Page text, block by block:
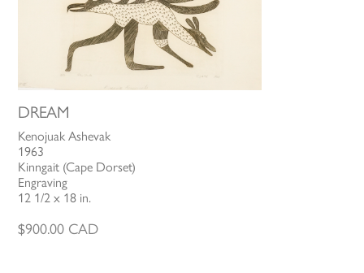
DREAM
Kenojuak Ashevak
1963
Kinngait (Cape Dorset)
Engraving
12 1/2 x 18 in.
$900.00 CAD